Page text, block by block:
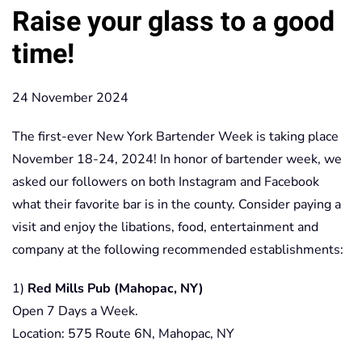
Raise your glass to a good
time!
24 November 2024
The first-ever New York Bartender Week is taking place
November 18-24, 2024! In honor of bartender week, we
asked our followers on both Instagram and Facebook
what their favorite bar is in the county. Consider paying a
visit and enjoy the libations, food, entertainment and
company at the following recommended establishments:
1) Red Mills Pub (Mahopac, NY)
Open 7 Days a Week.
Location: 575 Route 6N, Mahopac, NY